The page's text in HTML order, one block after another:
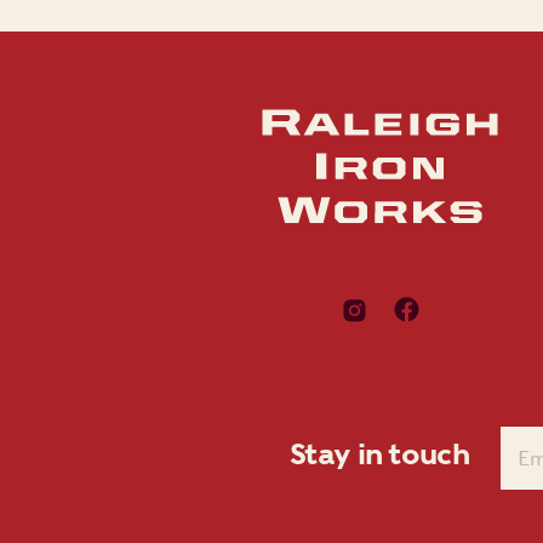
Stay in touch